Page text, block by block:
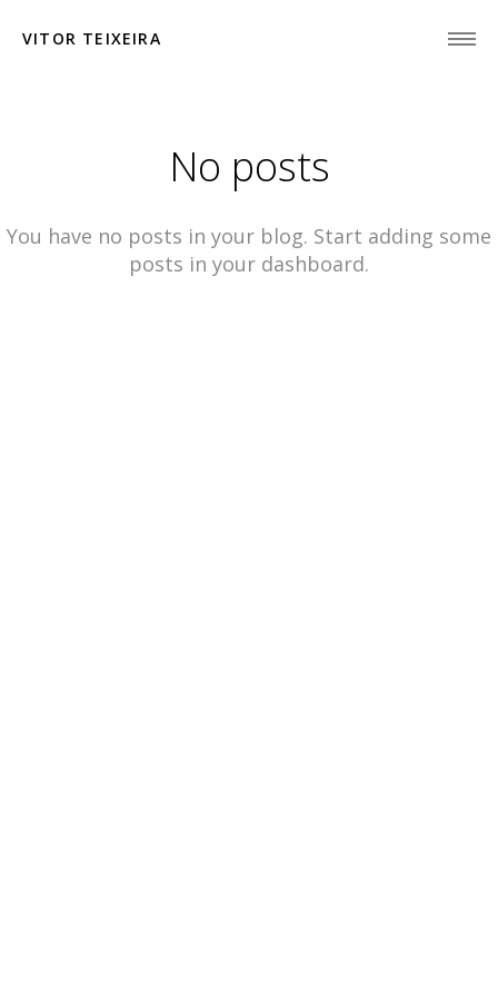
VITOR TEIXEIRA
No posts
You have no posts in your blog. Start adding some
posts in your dashboard.